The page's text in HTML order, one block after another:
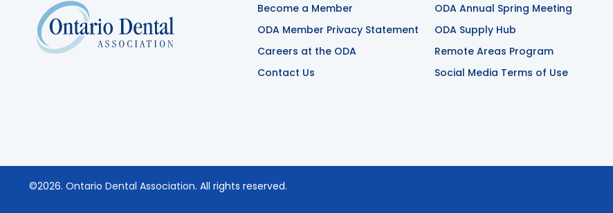
Become a Member
ODA Member Privacy Statement
Careers at the ODA
Contact Us
ODA Annual Spring Meeting
ODA Supply Hub
Remote Areas Program
Social Media Terms of Use
©2026. Ontario Dental Association. All rights reserved.